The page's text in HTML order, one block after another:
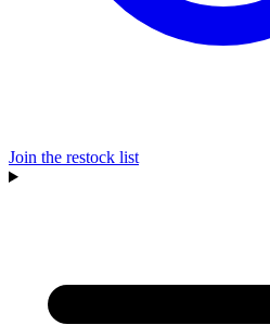
Join the restock list